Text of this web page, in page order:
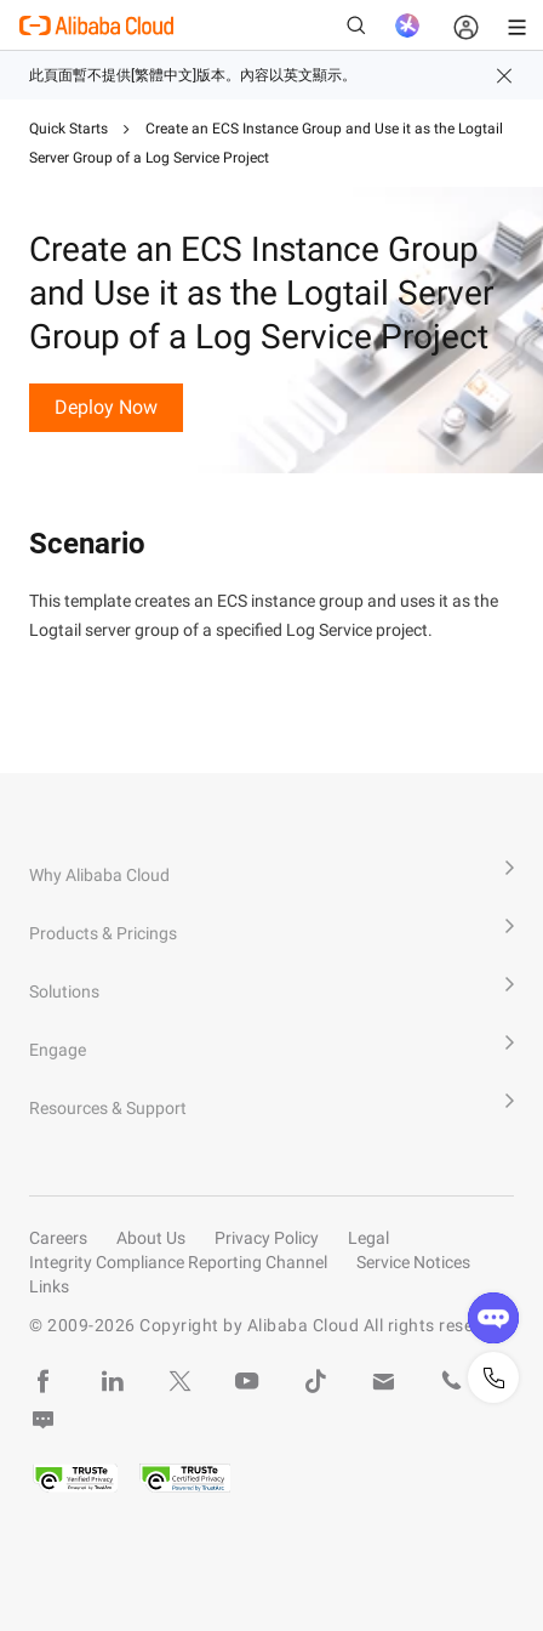
Quick Starts
Create an ECS Instance Group and Use it as the Logtail
Server Group of a Log Service Project
Create an ECS Instance Group
and Use it as the Logtail Server
Group of a Log Service Project
Deploy Now
Scenario
This template creates an ECS instance group and uses it as the
Logtail server group of a specified Log Service project.
Why Alibaba Cloud
Products & Pricings
Solutions
Engage
Resources & Support
Careers About Us Privacy Policy
Legal
Integrity Compliance Reporting Channel
Service Notices
Links
© 2009-2026 Copyright by Alibaba Cloud All rights reserved